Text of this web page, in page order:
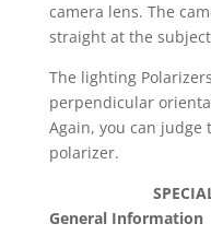
camera lens. The
straight at the
The lighting
perpendicular
Again, you can
polarizer.
General Information